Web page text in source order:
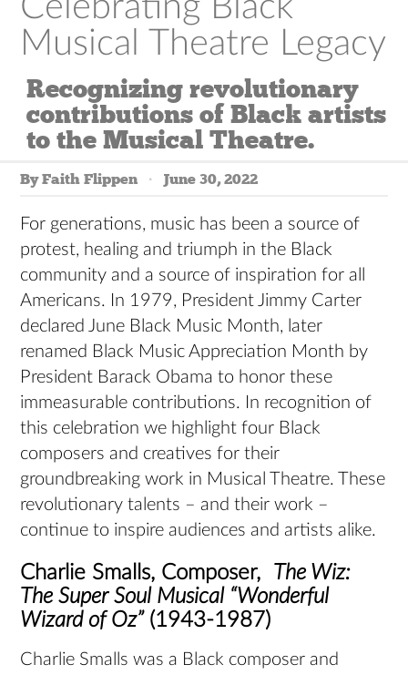
Celebrating Black
Musical Theatre Legacy
Recognizing revolutionary
contributions of Black artists
to the Musical Theatre.
By Faith Flippen June 30, 2022
For generations, music has been a source of
protest, healing and triumph in the Black
community and a source of inspiration for all
Americans. In 1979, President Jimmy Carter
declared June Black Music Month, later
renamed Black Music Appreciation Month by
President Barack Obama to honor these
immeasurable contributions. In recognition of
this celebration we highlight four Black
composers and creatives for their
groundbreaking work in Musical Theatre. These
revolutionary talents – and their work –
continue to inspire audiences and artists alike.
Charlie Smalls, Composer,
The Wiz:
The Super Soul Musical “Wonderful
Wizard of Oz” (1943-1987)
Charlie Smalls was a Black composer and